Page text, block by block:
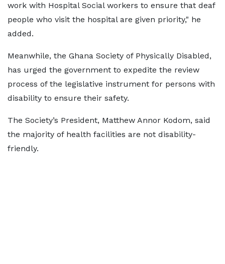
work with Hospital Social workers to ensure that deaf
people who visit the hospital are given priority," he
added.
Meanwhile, the Ghana Society of Physically Disabled,
has urged the government to expedite the review
process of the legislative instrument for persons with
disability to ensure their safety.
The Society’s President, Matthew Annor Kodom, said
the majority of health facilities are not disability-
friendly.